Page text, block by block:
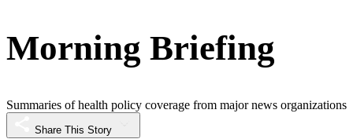
Morning Briefing
Summaries of health policy coverage from major news organizations
Share This Story